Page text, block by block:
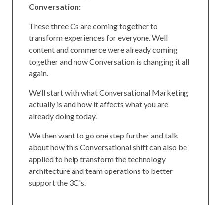
Conversation:
These three Cs are coming together to
transform experiences for everyone. Well
content and commerce were already coming
together and now Conversation is changing it all
again.
We’ll start with what Conversational Marketing
actually is and how it affects what you are
already doing today.
We then want to go one step further and talk
about how this Conversational shift can also be
applied to help transform the technology
architecture and team operations to better
support the 3C's.